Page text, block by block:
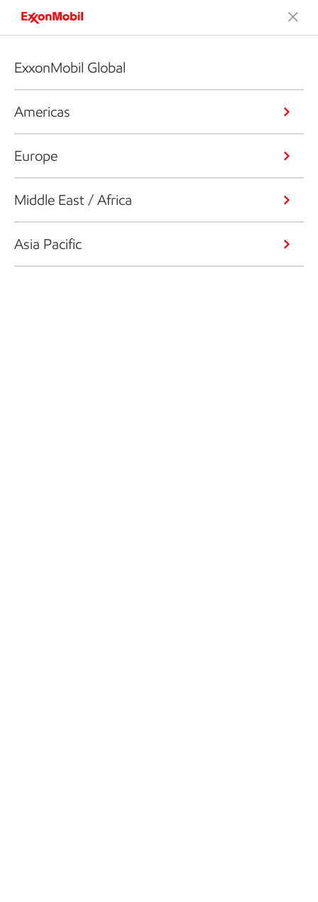
ExxonMobil Global
Americas
Europe
Middle East / Africa
Asia Pacific